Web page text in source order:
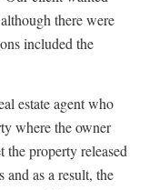
there were
included the
estate agent who
where the owner
property released
as a result, the